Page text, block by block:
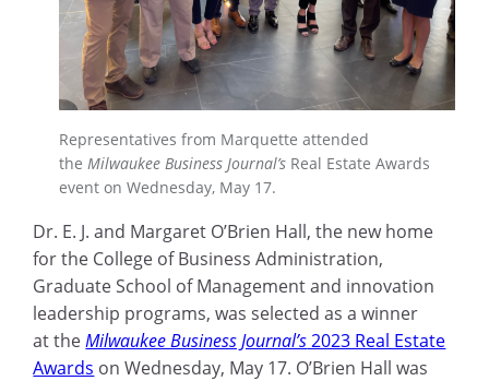
Representatives from Marquette attended
the Milwaukee Business Journal’s Real Estate Awards
event on Wednesday, May 17.
Dr. E. J. and Margaret O’Brien Hall, the new home
for the College of Business Administration,
Graduate School of Management and innovation
leadership programs, was selected as a winner
at the Milwaukee Business Journal’s 2023 Real Estate
Awards on Wednesday, May 17. O’Brien Hall was